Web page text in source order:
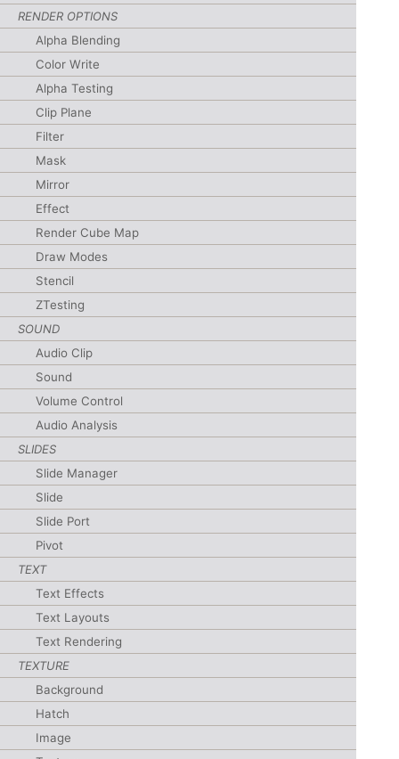
RENDER OPTIONS
Alpha Blending
Color Write
Alpha Testing
Clip Plane
Filter
Mask
Mirror
Effect
Render Cube Map
Draw Modes
Stencil
ZTesting
SOUND
Audio Clip
Sound
Volume Control
Audio Analysis
SLIDES
Slide Manager
Slide
Slide Port
Pivot
TEXT
Text Effects
Text Layouts
Text Rendering
TEXTURE
Background
Hatch
Image